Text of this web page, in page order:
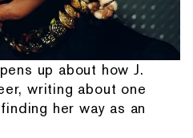
up about how J.
writing about one
her way as an